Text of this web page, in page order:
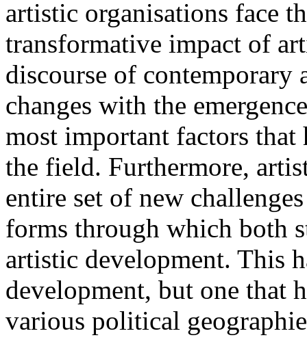
artistic organisations face
transformative impact of
discourse of contemporary
changes with the
most important factors that
the field. Furthermore,
entire set of new
forms through which both
artistic development. This
development, but one that
various political